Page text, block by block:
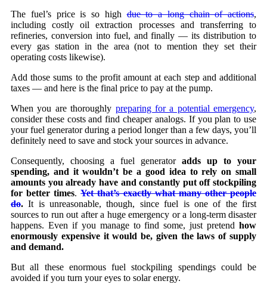
The fuel’s price is so highdue to a long chain of actions,
including costly oil extraction processes and transferring to
refineries, conversion into fuel, and finally — its distribution to
every gas station in the area (not to mention they set their
operating costs likewise).
Add those sums to the profit amount at each step and additional
taxes — and here is the final price to pay at the pump.
When you are thoroughly preparing for a potential emergency,
consider these costs and find cheaper analogs. If you plan to use
your fuel generator during a period longer than a few days, you’ll
definitely need to save and stock your sources in advance.
Consequently, choosing a fuel generatoradds up to your
spending, and it wouldn’t be a good idea to rely on small
amounts you already have and constantly put off stockpiling
for better times.Yet that’s exactly what many other people
do.It is unreasonable, though, since fuel is one of the first
sources to run out after a huge emergency or a long-term disaster
happens. Even if you manage to find some, just pretend how
enormously expensive it would be, given the laws of supply
and demand.
But all these enormous fuel stockpiling spendings could be
avoided if you turn your eyes to solar energy.